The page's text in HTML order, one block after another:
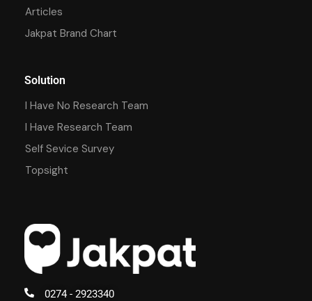
0274 - 2923340
Articles
Jakpat Brand Chart
Solution
I Have No Research Team
I Have Research Team
Self Sevice Survey
Topsight